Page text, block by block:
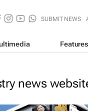
SUBMIT NEWS
Features
news